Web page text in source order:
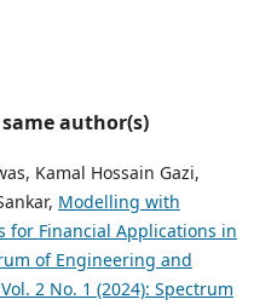
author(s)
Kamal Hossain Gazi,
Modelling with
for Financial Applications in
of Engineering and
2 No. 1 (2024): Spectrum